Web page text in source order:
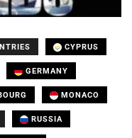
CYPRUS
GERMANY
MONACO
RUSSIA